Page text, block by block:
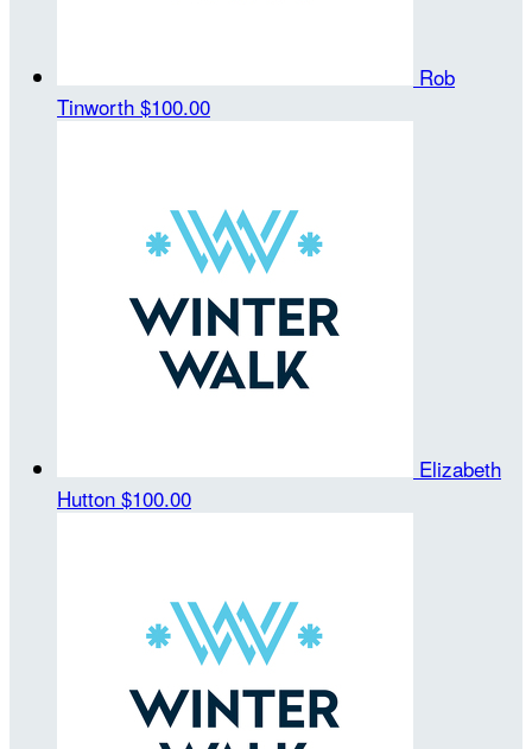
Rob
Tinworth $100.00
Elizabeth
Hutton $100.00